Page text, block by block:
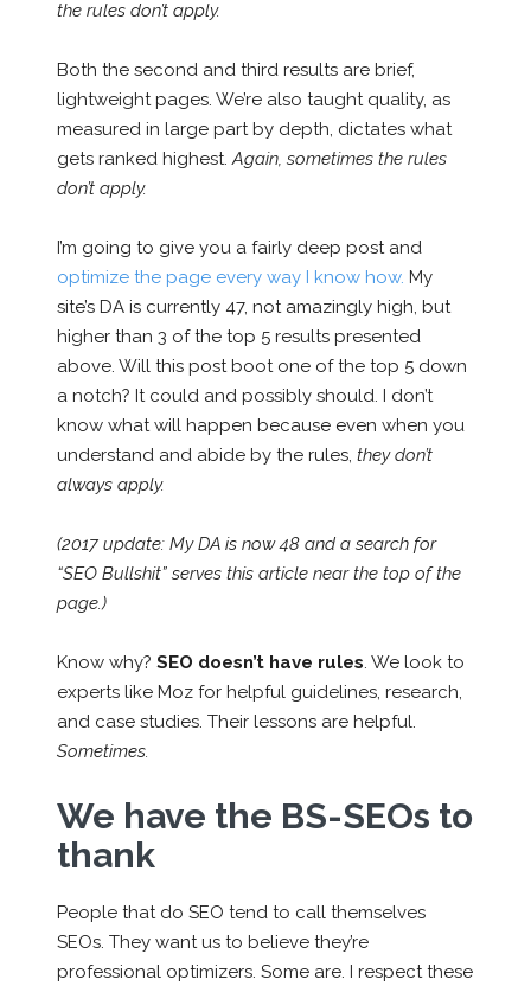
the rules don’t apply.
Both the second and third results are brief,
lightweight pages. We’re also taught quality, as
measured in large part by depth, dictates what
gets ranked highest.Again, sometimes the rules
don’t apply.
I’m going to give you a fairly deep post and
optimize the page every way I know how. My
site’s DA is currently 47, not amazingly high, but
higher than 3 of the top 5 results presented
above. Will this post boot one of the top 5 down
a notch? It could and possibly should. I don’t
know what will happen because even when you
understand and abide by the rules, they don’t
always apply.
(2017 update: My DA is now 48 and a search for
“SEO Bullshit” serves this article near the top of the
page.)
Know why? SEO doesn’t have rules. We look to
experts like Moz for helpful guidelines, research,
and case studies. Their lessons are helpful.
Sometimes.
We have the BS-SEOs to
thank
People that do SEO tend to call themselves
SEOs. They want us to believe they’re
professional optimizers. Some are. I respect these